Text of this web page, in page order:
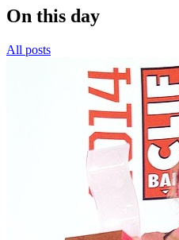
On this day
All posts